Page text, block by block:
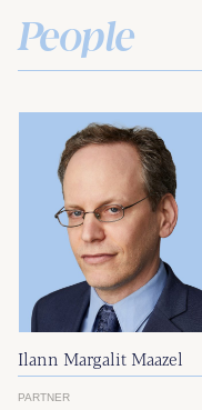
People
Ilann Margalit Maazel
PARTNER